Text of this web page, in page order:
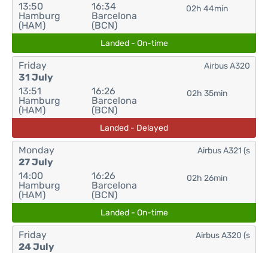
13:50
Hamburg
(HAM)
16:34
Barcelona
(BCN)
02h 44min
Landed - On-time
Friday
31 July
13:51
Hamburg
(HAM)
16:26
Barcelona
(BCN)
02h 35min
Airbus A320
Landed - Delayed
Monday
27 July
14:00
Hamburg
(HAM)
16:26
Barcelona
(BCN)
02h 26min
Airbus A321 (s
Landed - On-time
Friday
24 July
Airbus A320 (s